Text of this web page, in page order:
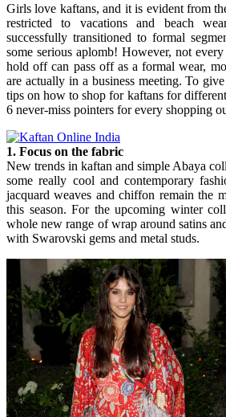
Girls love kaftans, and it is evident from
restricted to vacations and beach
successfully transitioned to formal
some serious aplomb! However, not
hold off can pass off as a formal wear,
are actually in a business meeting. To
tips on how to shop for kaftans for
6 never-miss pointers for every shopping
1. Focus on the fabric
New trends in kaftan and simple Abaya
some really cool and contemporary
jacquard weaves and chiffon remain the
this season. For the upcoming winter
whole new range of wrap around satins
with Swarovski gems and metal studs.